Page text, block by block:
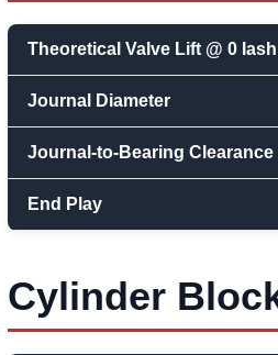
Theoretical Valve Lift @ 0
Journal Diameter
Journal-to-Bearing Clearance
End Play
Cylinder